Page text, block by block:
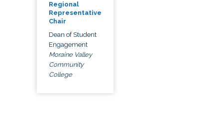
Regional
Representative
Chair
Dean of Student
Engagement
Moraine Valley
Community
College